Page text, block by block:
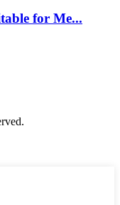
for Me...